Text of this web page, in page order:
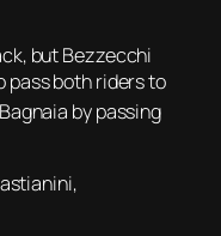
but Bezzecchi
pass both riders to
by passing